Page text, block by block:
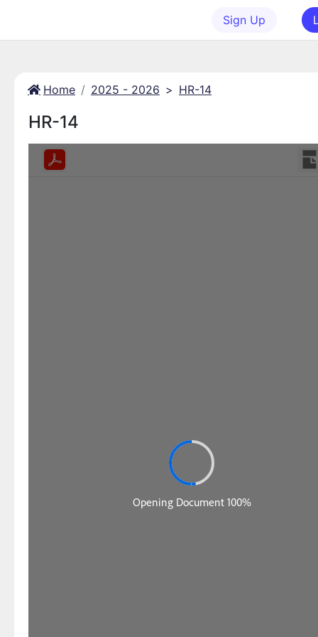
Sign Up
Home 2025 - 2026 > HR-14
HR-14